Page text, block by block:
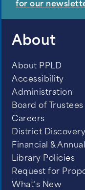
for our
About
About PPLD
Accessibility
Administration
Board of Trustees
Careers
District Discovery
Financial &
Library Policies
Request for
What’s New